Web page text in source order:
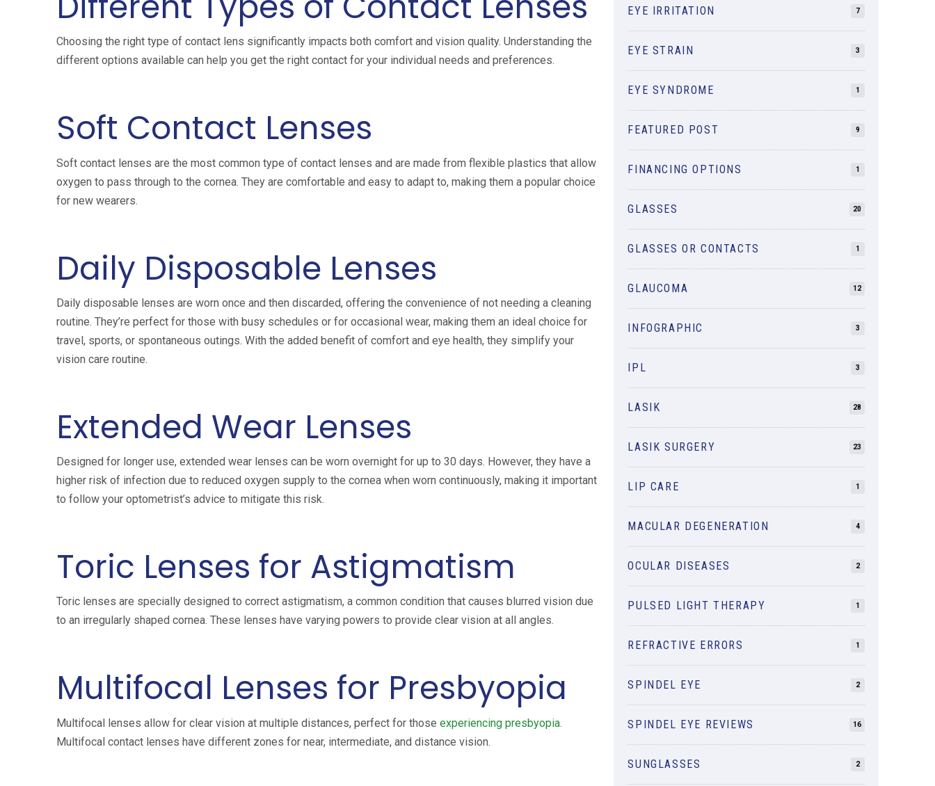
Choosing the right type of contact lens significantly impacts both comfort and vision quality. Understanding the
different options available can help you get the right contact for your individual needs and preferences.
Soft Contact Lenses
Soft contact lenses are the most common type of contact lenses and are made from flexible plastics that allow
oxygen to pass through to the cornea. They are comfortable and easy to adapt to, making them a popular choice
for new wearers.
Daily Disposable Lenses
Daily disposable lenses are worn once and then discarded, offering the convenience of not needing a cleaning
routine. They’re perfect for those with busy schedules or for occasional wear, making them an ideal choice for
travel, sports, or spontaneous outings. With the added benefit of comfort and eye health, they simplify your
vision care routine.
Extended Wear Lenses
Designed for longer use, extended wear lenses can be worn overnight for up to 30 days. However, they have a
higher risk of infection due to reduced oxygen supply to the cornea when worn continuously, making it important
to follow your optometrist’s advice to mitigate this risk.
Toric Lenses for Astigmatism
Toric lenses are specially designed to correct astigmatism, a common condition that causes blurred vision due
to an irregularly shaped cornea. These lenses have varying powers to provide clear vision at all angles.
Multifocal Lenses for Presbyopia
Multifocal lenses allow for clear vision at multiple distances, perfect for those experiencing presbyopia.
Multifocal contact lenses have different zones for near, intermediate, and distance vision.
EYE IRRITATION 7
EYE STRAIN 3
EYE SYNDROME 1
FEATURED POST 9
FINANCING OPTIONS 1
GLASSES 20
GLASSES OR CONTACTS 1
GLAUCOMA 12
INFOGRAPHIC 3
IPL 3
LASIK 28
LASIK SURGERY 23
LIP CARE 1
MACULAR DEGENERATION 4
OCULAR DISEASES 2
PULSED LIGHT THERAPY 1
REFRACTIVE ERRORS 1
SPINDEL EYE 2
SPINDEL EYE REVIEWS 16
SUNGLASSES 2